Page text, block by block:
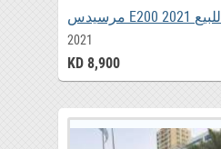
مرسيدس E200 2021 للبيع
2021
KD 8,900